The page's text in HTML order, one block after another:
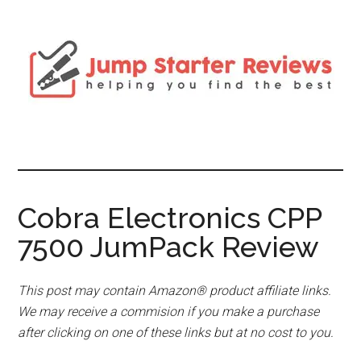
Cobra Electronics CPP
7500 JumPack Review
This post may contain Amazon® product affiliate links.
We may receive a commision if you make a purchase
after clicking on one of these links but at no cost to you.